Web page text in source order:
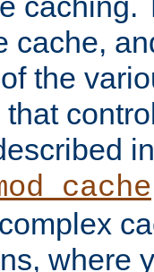
cache,
the
where